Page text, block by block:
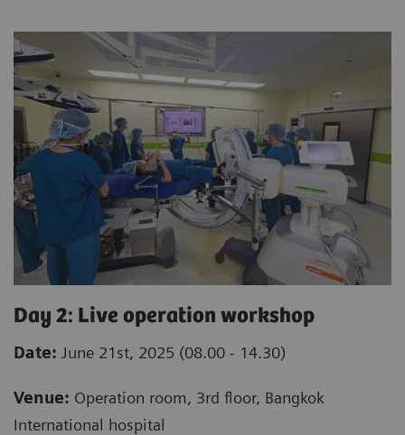
Day 2: Live operation workshop
Date: June 21st, 2025 (08.00 - 14.30)
Venue: Operation room, 3rd floor, Bangkok
International hospital